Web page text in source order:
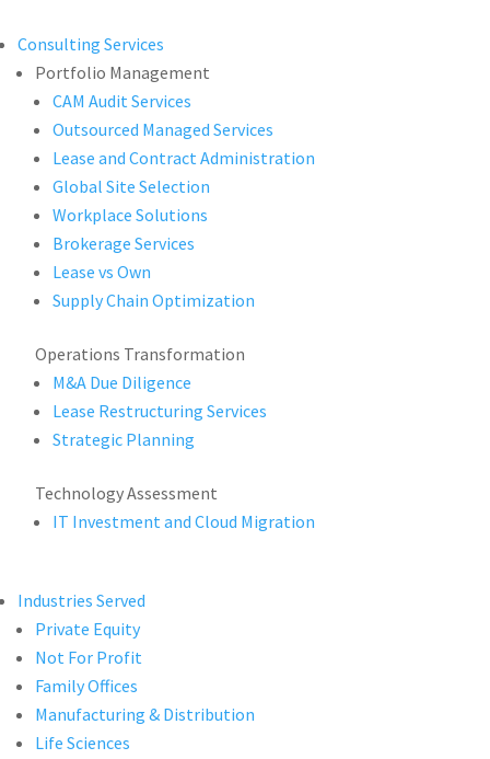
Consulting Services
Portfolio Management
CAM Audit Services
Outsourced Managed Services
Lease and Contract Administration
Global Site Selection
Workplace Solutions
Brokerage Services
Lease vs Own
Supply Chain Optimization
Operations Transformation
M&A Due Diligence
Lease Restructuring Services
Strategic Planning
Technology Assessment
IT Investment and Cloud Migration
Industries Served
Private Equity
Not For Profit
Family Offices
Manufacturing & Distribution
Life Sciences